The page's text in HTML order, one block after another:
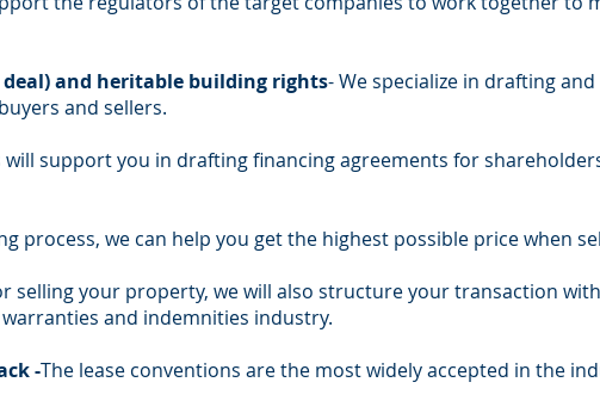
and heritable building rights- We specialize in drafting
and sellers.
support you in drafting financing agreements for
process, we can help you get the highest possible price when
selling your property, we will also structure your transaction
and indemnities industry.
-The lease conventions are the most widely accepted in the